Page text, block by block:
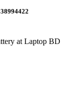
at Laptop BD